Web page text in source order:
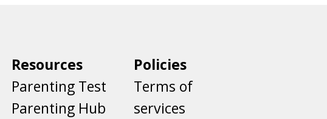
Resources
Parenting Test
Parenting Hub
Policies
Terms of
services